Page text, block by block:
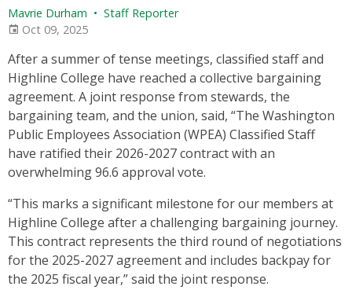
Mavrie Durham • Staff Reporter
Oct 09, 2025
After a summer of tense meetings, classified staff and
Highline College have reached a collective bargaining
agreement. A joint response from stewards, the
bargaining team, and the union, said, “The Washington
Public Employees Association (WPEA) Classified Staff
have ratified their 2026-2027 contract with an
overwhelming 96.6 approval vote.
“This marks a significant milestone for our members at
Highline College after a challenging bargaining journey.
This contract represents the third round of negotiations
for the 2025-2027 agreement and includes backpay for
the 2025 fiscal year,” said the joint response.